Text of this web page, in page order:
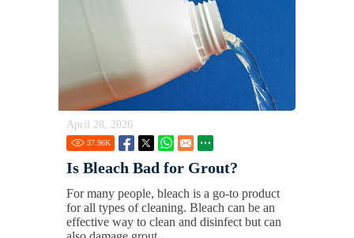
April 28, 2026
37.96K
Is Bleach Bad for Grout?
For many people, bleach is a go-to product
for all types of cleaning. Bleach can be an
effective way to clean and disinfect but can